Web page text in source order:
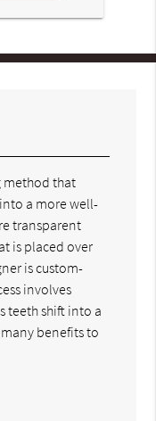
method that
a more well-
transparent
is placed over
is custom-
involves
teeth shift into a
benefits to